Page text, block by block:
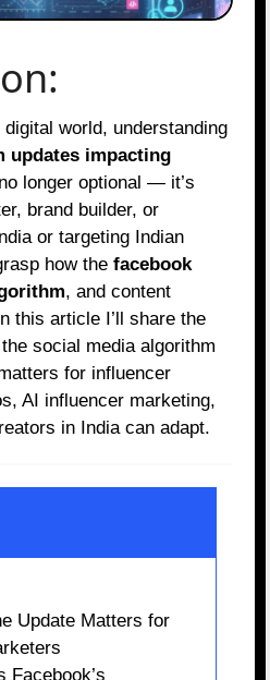
digital world, understanding
updates impacting
longer optional — it’s
brand builder, or
or targeting Indian
how thefacebook
, and content
this article I’ll share the
social media algorithm
for influencer
AI influencer marketing,
in India can adapt.
Update Matters for
Facebook’s